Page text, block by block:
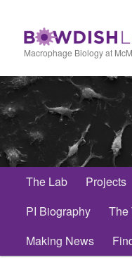
primary
contentMacrophage Biology at
The Lab Projects
PI Biography
The
Making News